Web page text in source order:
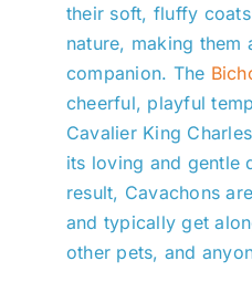
their soft, fluffy
nature, making them
companion. The
cheerful, playful
Cavalier King
its loving and gentle
result, Cavachons
and typically get
other pets, and